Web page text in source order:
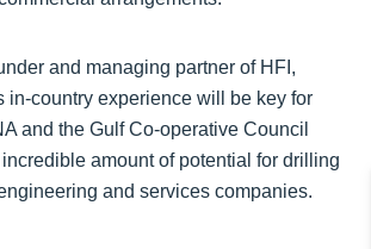
and managing partner of HFI,
in-country experience will be key for
and the Gulf Co-operative Council
amount of potential for drilling
and services companies.